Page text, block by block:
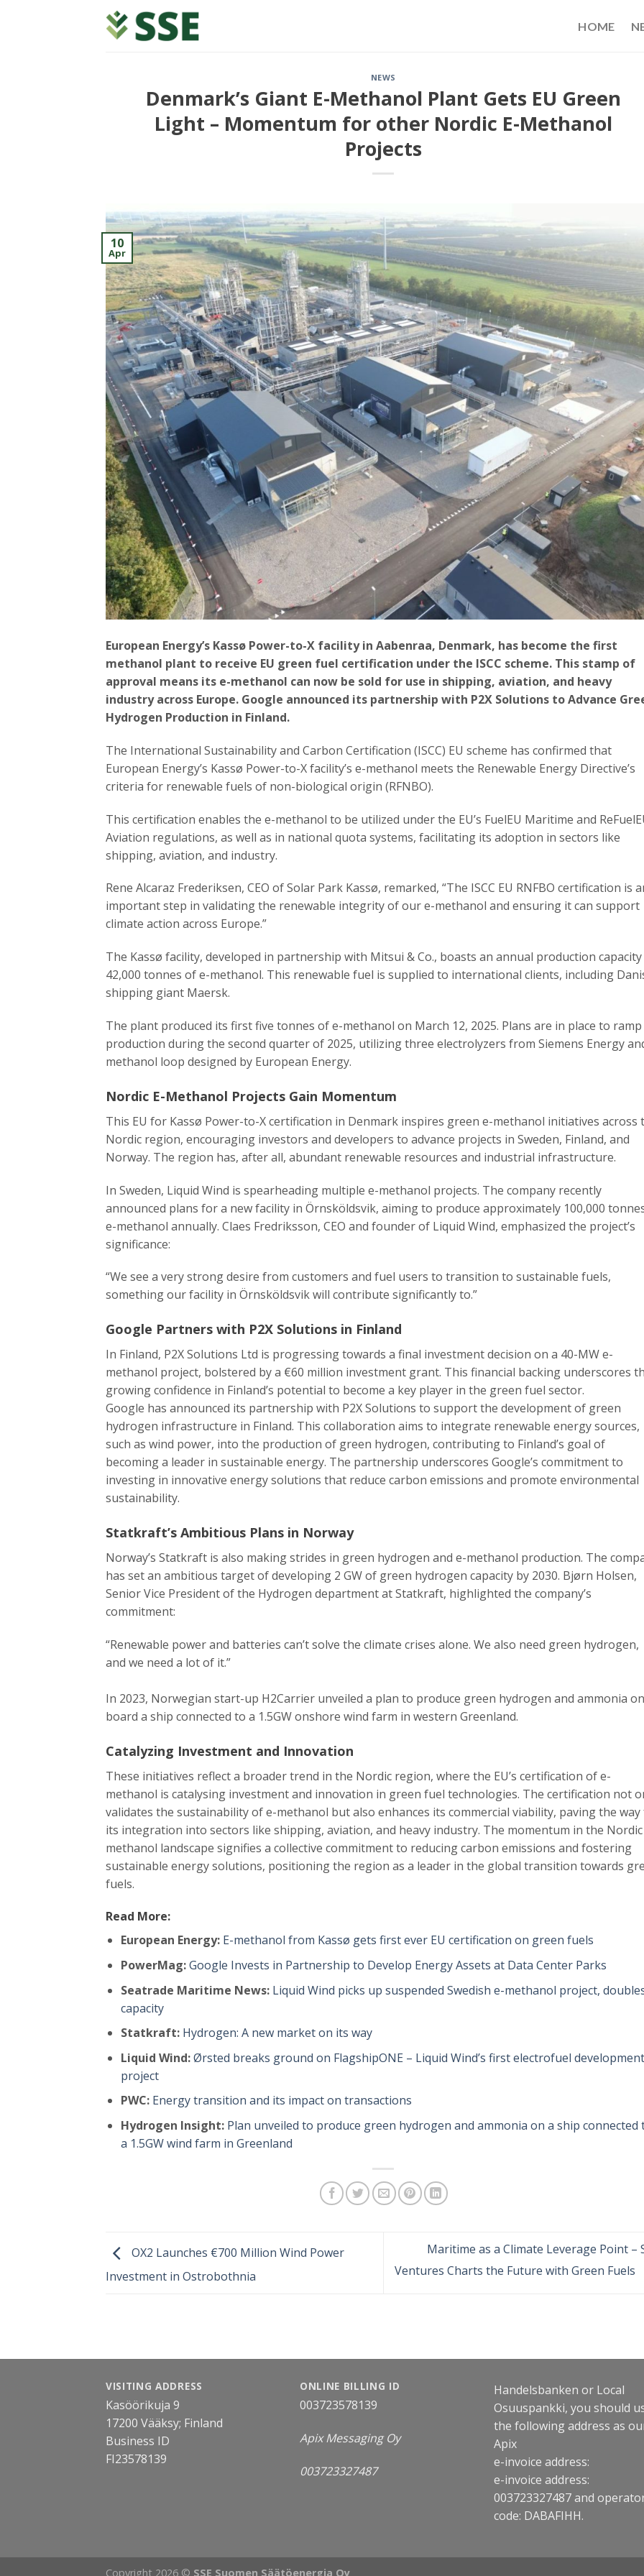
HOME
NEWS
Denmark’s Giant E-Methanol Plant Gets EU Green
Light – Momentum for other Nordic E-Methanol
Projects
10
Apr
European Energy’s Kassø Power-to-X facility in Aabenraa, Denmark, has become the first
methanol plant to receive EU green fuel certification under the ISCC scheme. This stamp of
approval means its e-methanol can now be sold for use in shipping, aviation, and heavy
industry across Europe. Google announced its partnership with P2X Solutions to Advance
Hydrogen Production in Finland.
The International Sustainability and Carbon Certification (ISCC) EU scheme has confirmed that
European Energy’s Kassø Power-to-X facility’s e-methanol meets the Renewable Energy Directive’s
criteria for renewable fuels of non-biological origin (RFNBO).
This certification enables the e-methanol to be utilized under the EU’s FuelEU Maritime and
Aviation regulations, as well as in national quota systems, facilitating its adoption in sectors like
shipping, aviation, and industry.
Rene Alcaraz Frederiksen, CEO of Solar Park Kassø, remarked, “The ISCC EU RNFBO certification is
important step in validating the renewable integrity of our e-methanol and ensuring it can support
climate action across Europe.”
The Kassø facility, developed in partnership with Mitsui & Co., boasts an annual production
42,000 tonnes of e-methanol. This renewable fuel is supplied to international clients, including
shipping giant Maersk.
The plant produced its first five tonnes of e-methanol on March 12, 2025. Plans are in place to
production during the second quarter of 2025, utilizing three electrolyzers from Siemens Energy
methanol loop designed by European Energy.
Nordic E-Methanol Projects Gain Momentum
This EU for Kassø Power-to-X certification in Denmark inspires green e-methanol initiatives across
Nordic region, encouraging investors and developers to advance projects in Sweden, Finland, and
Norway. The region has, after all, abundant renewable resources and industrial infrastructure.
In Sweden, Liquid Wind is spearheading multiple e-methanol projects. The company recently
announced plans for a new facility in Örnsköldsvik, aiming to produce approximately 100,000
e-methanol annually. Claes Fredriksson, CEO and founder of Liquid Wind, emphasized the project’s
significance:​
“We see a very strong desire from customers and fuel users to transition to sustainable fuels,
something our facility in Örnsköldsvik will contribute significantly to.”
Google Partners with P2X Solutions in Finland
In Finland, P2X Solutions Ltd is progressing towards a final investment decision on a 40-MW e-
methanol project, bolstered by a €60 million investment grant. This financial backing underscores
growing confidence in Finland’s potential to become a key player in the green fuel sector.
Google has announced its partnership with P2X Solutions to support the development of green
hydrogen infrastructure in Finland. This collaboration aims to integrate renewable energy sources,
such as wind power, into the production of green hydrogen, contributing to Finland’s goal of
becoming a leader in sustainable energy. The partnership underscores Google’s commitment to
investing in innovative energy solutions that reduce carbon emissions and promote environmental
sustainability.
Statkraft’s Ambitious Plans in Norway
Norway’s Statkraft is also making strides in green hydrogen and e-methanol production. The
has set an ambitious target of developing 2 GW of green hydrogen capacity by 2030. Bjørn Holsen,
Senior Vice President of the Hydrogen department at Statkraft, highlighted the company’s
commitment:
“Renewable power and batteries can’t solve the climate crises alone. We also need green hydrogen,
and we need a lot of it.”
In 2023, Norwegian start-up H2Carrier unveiled a plan to produce green hydrogen and ammonia on
board a ship connected to a 1.5GW onshore wind farm in western Greenland.
Catalyzing Investment and Innovation
These initiatives reflect a broader trend in the Nordic region, where the EU’s certification of e-
methanol is catalysing investment and innovation in green fuel technologies. The certification not
validates the sustainability of e-methanol but also enhances its commercial viability, paving the
its integration into sectors like shipping, aviation, and heavy industry. The momentum in the Nordic
methanol landscape signifies a collective commitment to reducing carbon emissions and fostering
sustainable energy solutions, positioning the region as a leader in the global transition towards
fuels.
Read More:
European Energy: E-methanol from Kassø gets first ever EU certification on green fuels
PowerMag:Google Invests in Partnership to Develop Energy Assets at Data Center Parks
Seatrade Maritime News: Liquid Wind picks up suspended Swedish e-methanol project,
capacity
Statkraft: Hydrogen: A new market on its way
Liquid Wind:Ørsted breaks ground on FlagshipONE – Liquid Wind’s first electrofuel development
project
PWC: Energy transition and its impact on transactions
Hydrogen Insight: Plan unveiled to produce green hydrogen and ammonia on a ship connected
a 1.5GW wind farm in Greenland
OX2 Launches €700 Million Wind Power
Investment in Ostrobothnia
Maritime as a Climate Leverage Point –
Ventures Charts the Future with Green Fuels
VISITING ADDRESS
Kasöörikuja 9
17200 Vääksy; Finland
Business ID
FI23578139
ONLINE BILLING ID
003723578139
Apix Messaging Oy
003723327487
Handelsbanken or Local
Osuuspankki, you should
the following address as
Apix
e-invoice address:
e-invoice address:
003723327487 and
code: DABAFIHH.
Copyright 2026 © SSE Suomen Säätöenergia Oy